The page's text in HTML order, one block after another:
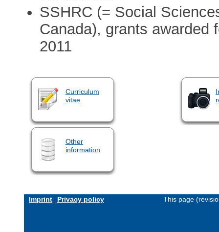
SSHRC (= Social
Canada), grants awarded
2011
Curriculum
vitae
Other
information
Imprint Privacy policy This page